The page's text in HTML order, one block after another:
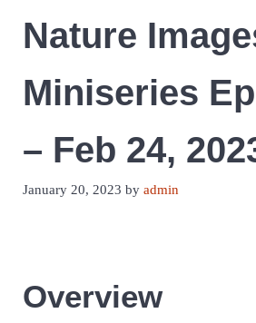
Nature
Miniseries
– Feb 24,
January 20, 2023 by admin
Overview